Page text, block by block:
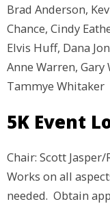
Brad Anderson,
Chance, Cindy
Elvis Huff, Dana
Anne Warren,
Tammye Whitaker
5K Event
Chair: Scott
Works on all
needed. Obtain